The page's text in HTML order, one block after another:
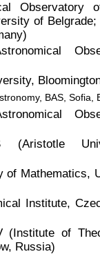
Observatory
of
BAS, Sofia,
(Aristotle
of Mathematics,
Institute,
(Institute of
Russia)